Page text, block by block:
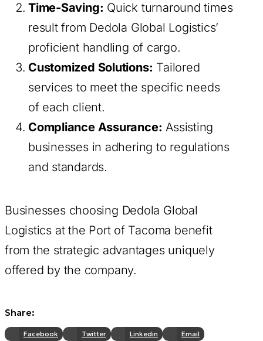
Time-Saving: Quick turnaround times
result from Dedola Global Logistics’
proficient handling of cargo.
Customized Solutions: Tailored
services to meet the specific needs
of each client.
Compliance Assurance: Assisting
businesses in adhering to regulations
and standards.
Businesses choosing Dedola Global
Logistics at the Port of Tacoma benefit
from the strategic advantages uniquely
offered by the company.
Share:
Facebook Twitter Linkedin Email